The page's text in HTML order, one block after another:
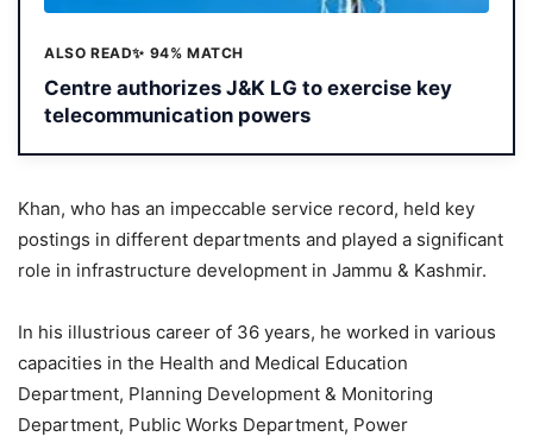
ALSO READ✨ 94% MATCH
Centre authorizes J&K LG to exercise key
telecommunication powers
Khan, who has an impeccable service record, held key
postings in different departments and played a significant
role in infrastructure development in Jammu & Kashmir.
In his illustrious career of 36 years, he worked in various
capacities in the Health and Medical Education
Department, Planning Development & Monitoring
Department, Public Works Department, Power